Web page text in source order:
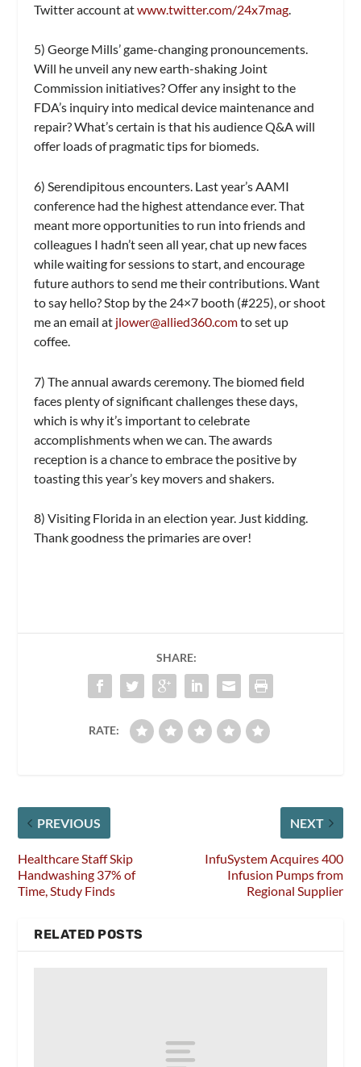
Twitter account atwww.twitter.com/24x7mag
5) George Mills’ game-changing pronouncements.
Will he unveil any new earth-shaking Joint
Commission initiatives? Offer any insight to the
FDA’s inquiry into medical device maintenance and
repair? What’s certain is that his audience Q&A will
offer loads of pragmatic tips for biomeds.
6) Serendipitous encounters. Last year’s AAMI
conference had the highest attendance ever. That
meant more opportunities to run into friends and
colleagues I hadn’t seen all year, chat up new faces
while waiting for sessions to start, and encourage
future authors to send me their contributions. Want
to say hello? Stop by the 24×7 booth (#225), or shoot
me an email at jlower@allied360.comto set up
coffee.
7) The annual awards ceremony. The biomed field
faces plenty of significant challenges these days,
which is why it’s important to celebrate
accomplishments when we can. The awards
reception is a chance to embrace the positive by
toasting this year’s key movers and shakers.
8) Visiting Florida in an election year. Just kidding.
Thank goodness the primaries are over!
SHARE:
RATE:
PREVIOUS
Healthcare Staff Skip
Handwashing 37% of
Time, Study Finds
NEXT
InfuSystem Acquires 400
Infusion Pumps from
Regional Supplier
RELATED POSTS